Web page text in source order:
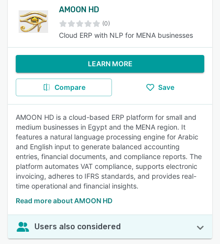
AMOON HD
(0)
Cloud ERP with NLP for MENA businesses
LEARN MORE
Compare Save
AMOON HD is a cloud-based ERP platform for small and
medium businesses in Egypt and the MENA region. It
features a natural language processing engine for Arabic
and English input to generate balanced accounting
entries, financial documents, and compliance reports. The
platform automates VAT compliance, supports electronic
invoicing, adheres to IFRS standards, and provides real-
time operational and financial insights.
Read more about AMOON HD
Users also considered